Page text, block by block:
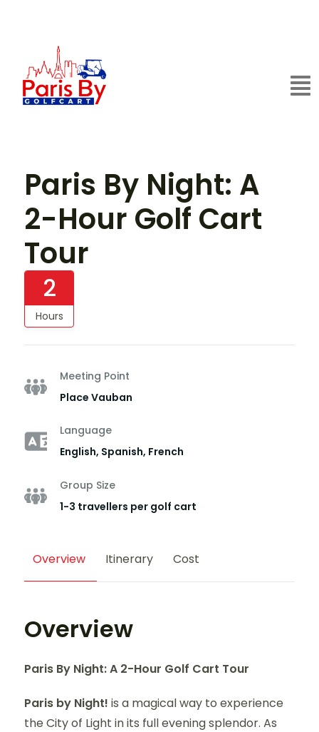
Paris By Night: A
2-Hour Golf Cart
Tour
2
Hours
Meeting Point
Place Vauban
Language
English, Spanish, French
Group Size
1-3 travellers per golf cart
Overview Itinerary Cost
Overview
Paris By Night: A 2-Hour Golf Cart Tour
Paris by Night! is a magical way to experience
the City of Light in its full evening splendor. As